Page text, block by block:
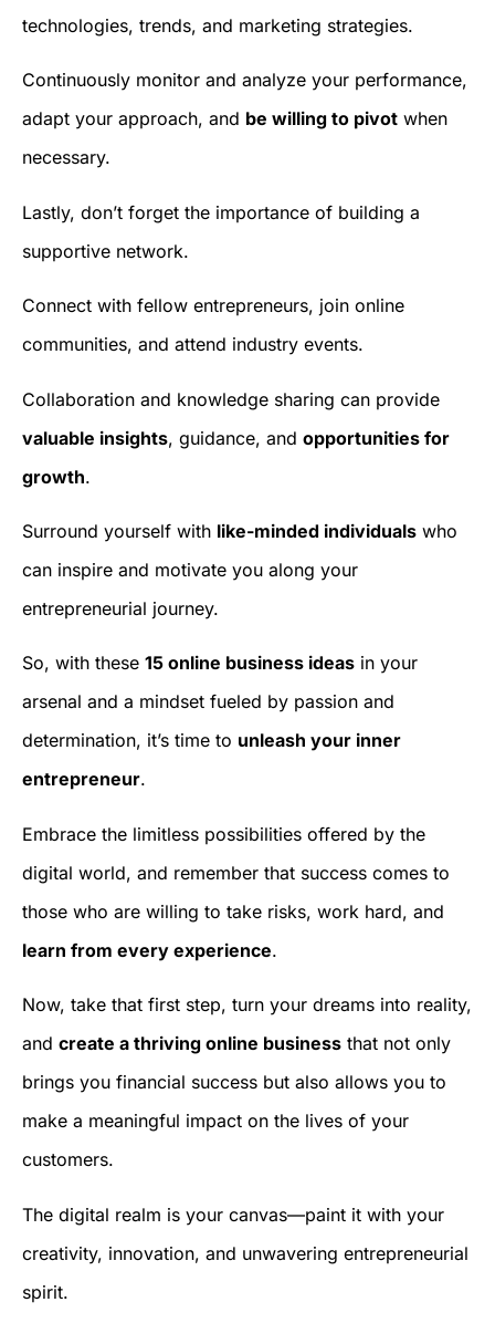
technologies, trends, and marketing strategies.
Continuously monitor and analyze your performance,
adapt your approach, and be willing to pivot when
necessary.
Lastly, don’t forget the importance of building a
supportive network.
Connect with fellow entrepreneurs, join online
communities, and attend industry events.
Collaboration and knowledge sharing can provide
valuable insights, guidance, and opportunities for
growth.
Surround yourself with like-minded individuals who
can inspire and motivate you along your
entrepreneurial journey.
So, with these 15 online business ideas in your
arsenal and a mindset fueled by passion and
determination, it’s time to unleash your inner
entrepreneur.
Embrace the limitless possibilities offered by the
digital world, and remember that success comes to
those who are willing to take risks, work hard, and
learn from every experience.
Now, take that first step, turn your dreams into reality,
and create a thriving online business that not only
brings you financial success but also allows you to
make a meaningful impact on the lives of your
customers.
The digital realm is your canvas—paint it with your
creativity, innovation, and unwavering entrepreneurial
spirit.